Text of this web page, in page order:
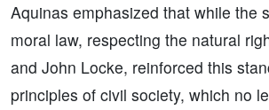
Aquinas emphasized that while the
moral law, respecting the natural
and John Locke, reinforced this
principles of civil society, which no